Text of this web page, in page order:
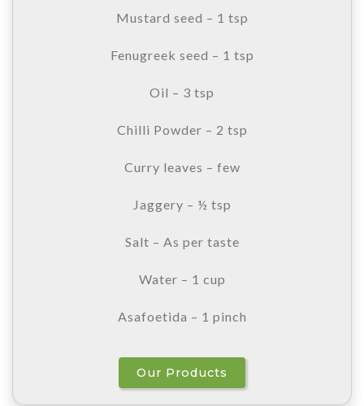
Mustard seed – 1 tsp
Fenugreek seed – 1 tsp
Oil – 3 tsp
Chilli Powder – 2 tsp
Curry leaves – few
Jaggery – ½ tsp
Salt – As per taste
Water – 1 cup
Asafoetida – 1 pinch
Our Products